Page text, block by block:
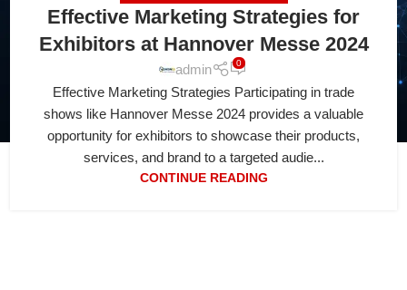
Effective Marketing Strategies for
Exhibitors at Hannover Messe 2024
admin 0
Effective Marketing Strategies Participating in trade
shows like Hannover Messe 2024 provides a valuable
opportunity for exhibitors to showcase their products,
services, and brand to a targeted audie...
CONTINUE READING